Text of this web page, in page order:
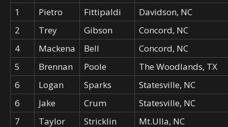
1
Pietro Fittipaldi
Davidson, NC
2
Trey Gibson
Concord, NC
4
Mackena Bell
Concord, NC
5
Brennan Poole
The Woodlands, TX
6
Logan Sparks
Statesville, NC
6
Jake Crum
Statesville, NC
7
Taylor Stricklin Mt.Ulla, NC